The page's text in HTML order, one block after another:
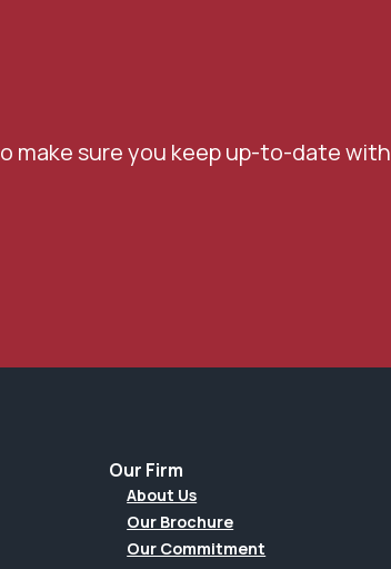
make sure you keep up-to-date with
Our Firm
About Us
Our Brochure
Our Commitment